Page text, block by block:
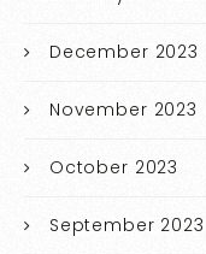
December 2023
November 2023
October 2023
September 2023